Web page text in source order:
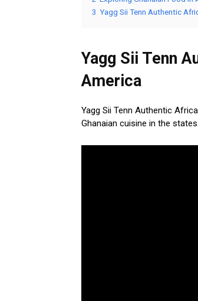
3 Yagg Sii Tenn Authentic
Yagg Sii Tenn
America
Yagg Sii Tenn Authentic
Ghanaian cuisine in the